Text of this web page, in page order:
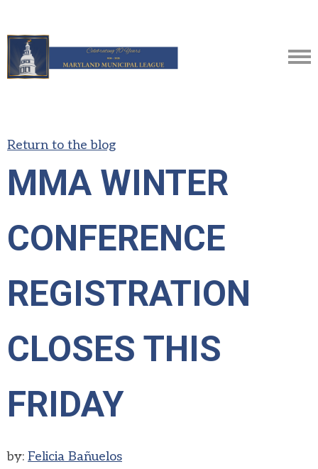
Return to the blog
MMA WINTER
CONFERENCE
REGISTRATION
CLOSES THIS
FRIDAY
by: Felicia Bañuelos